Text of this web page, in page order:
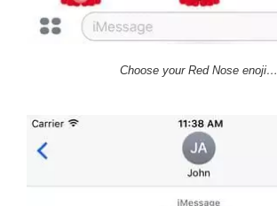
Choose your Red Nose enoji…